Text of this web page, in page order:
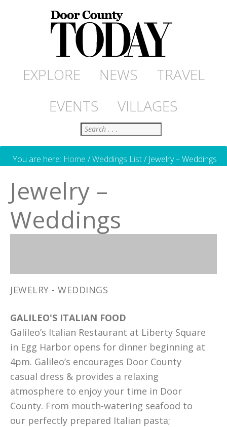
EXPLORE NEWS
TRAVEL
EVENTS
VILLAGES
Search
You are here: Home /Weddings List/Jewelry – Weddings
Jewelry –
Weddings
JEWELRY - WEDDINGS
GALILEO'S ITALIAN FOOD
Galileo’s Italian Restaurant at Liberty Square
in Egg Harbor opens for dinner beginning at
4pm. Galileo’s encourages Door County
casual dress & provides a relaxing
atmosphere to enjoy your time in Door
County. From mouth-watering seafood to
our perfectly prepared Italian pasta;